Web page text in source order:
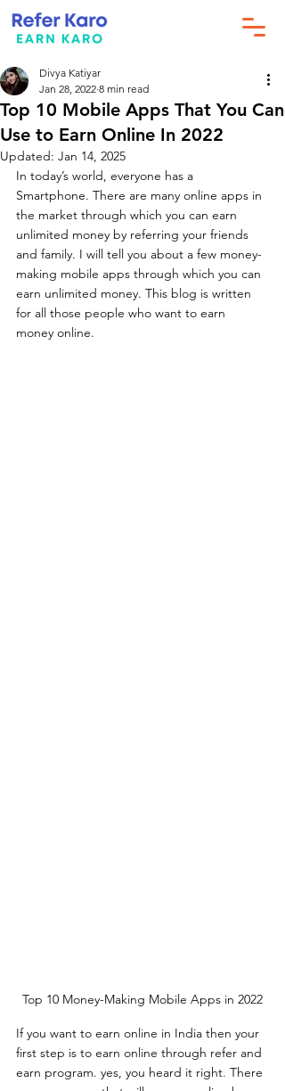
Top 10 Mobile Apps That You Can
Use to Earn Online In 2022
Divya Katiyar
Jan 28, 2022 8 min read
Updated: Jan 14, 2025
In today’s world, everyone has a
Smartphone. There are many online apps in
the market through which you can earn
unlimited money by referring your friends
and family. I will tell you about a few money-
making mobile apps through which you can
earn unlimited money. This blog is written
for all those people who want to earn
money online.
Top 10 Money-Making Mobile Apps in 2022
If you want to earn online in India then your
first step is to earn online through refer and
earn program. yes, you heard it right. There